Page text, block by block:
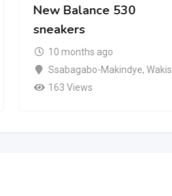
New Balance 530
sneakers
10 months ago
Ssabagabo-Makindye,
163 Views